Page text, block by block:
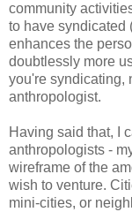
community
to have syndicated
enhances the
doubtlessly more
you're syndicating,
anthropologist.
Having said that, I
anthropologists -
wireframe of the
wish to venture.
mini-cities, or